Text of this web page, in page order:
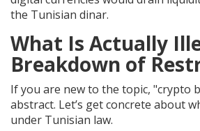
the Tunisian dinar.
What Is Actually
Breakdown of
If you are new to the topic, "crypto
abstract. Let’s get concrete about
under Tunisian law.